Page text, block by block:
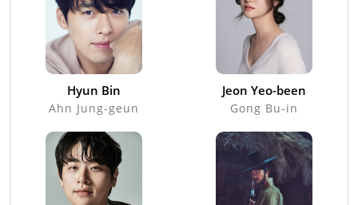
Hyun Bin
Ahn Jung-geun
Jeon Yeo-been
Gong Bu-in